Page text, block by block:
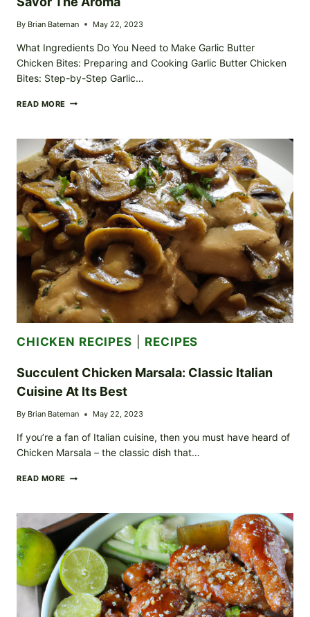
By Brian Bateman May 22, 2023
What Ingredients Do You Need to Make Garlic Butter
Chicken Bites: Preparing and Cooking Garlic Butter Chicken
Bites: Step-by-Step Garlic…
READ MORE BURSTING
CHICKEN
BITES:
SAVOR
THE
AROMA
CHICKEN RECIPES RECIPES
Succulent Chicken Marsala: Classic Italian
Cuisine At Its Best
By Brian Bateman May 22, 2023
If you’re a fan of Italian cuisine, then you must have heard of
Chicken Marsala – the classic dish that…
READ MORE SUCCULENT
CLASSIC
ITALIAN
CUISINE
AT
ITS
BEST